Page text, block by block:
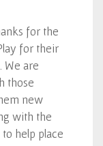
for the
for their
We are
those
new
with the
help place